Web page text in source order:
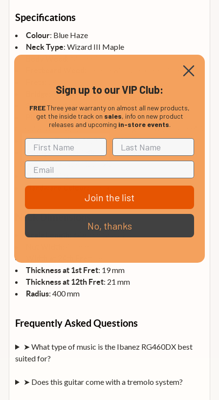
Specifications
Colour: Blue Haze
Neck Type: Wizard III Maple
: Jatoba with sharktooth inlays
: Edge Zero II
String Spacing: 10.8 mm
Pickups: Quantum (S) neck and middle
(Passive/Alnico), Quantum (H) bridge (Passive/Ceramic)
Factory Tuning: 1E, 2B, 3G, 4D, 5A, 6E
Strings : D’Addario® EXL120, gauge
.009/.011/.016/.024/.032/.042
Nut: Locking
Hardware Colour: Black
Neck Dimensions
Scale Length
Thickness at 1st Fret: 19 mm
Thickness at 12th Fret: 21 mm
Radius: 400 mm
Frequently Asked Questions
➤ What type of music is the Ibanez RG460DX best
suited for?
➤ Does this guitar come with a tremolo system?
Sign up to our VIP Club:
FREEThree year warranty on almost all new products,
get the inside track on sales, info on new product
releases and upcoming in-store events.
Join the list
No, thanks